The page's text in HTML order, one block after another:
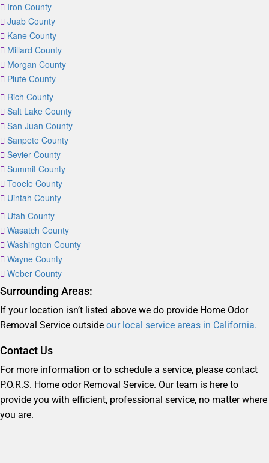
Iron County
Juab County
Kane County
Millard County
Morgan County
Piute County
Rich County
Salt Lake County
San Juan County
Sanpete County
Sevier County
Summit County
Tooele County
Uintah County
Utah County
Wasatch County
Washington County
Wayne County
Weber County
Surrounding Areas:
If your location isn’t listed above we do provide Home Odor
Removal Service outside our local service areas in California.
Contact Us
For more information or to schedule a service, please contact
P.O.R.S. Home odor Removal Service. Our team is here to
provide you with efficient, professional service, no matter where
you are.